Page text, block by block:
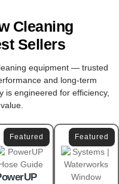
Cleaning
Sellers
equipment — trusted
and long-term
is engineered for efficiency,
Featured Featured